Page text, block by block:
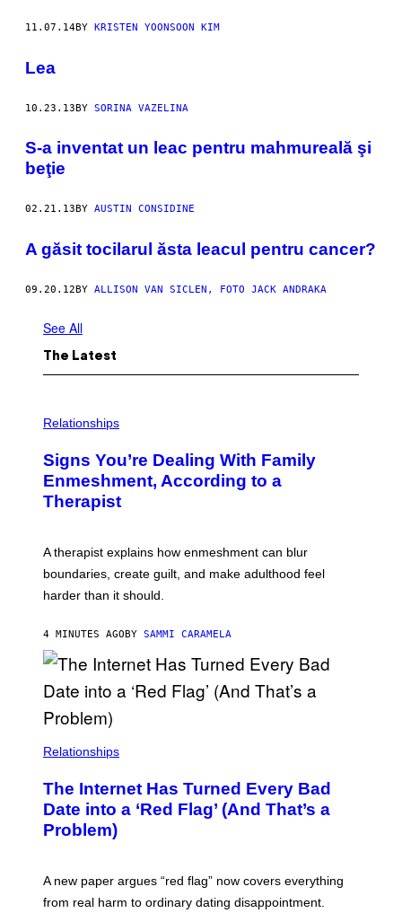
11.07.14BY KRISTEN YOONSOON KIM
Lea
10.23.13BY SORINA VAZELINA
S-a inventat un leac pentru mahmureală şi
beţie
02.21.13 BY AUSTIN CONSIDINE
A găsit tocilarul ăsta leacul pentru cancer?
09.20.12BY ALLISON VAN SICLEN, FOTO JACK ANDRAKA
See All
The Latest
Relationships
Signs You’re Dealing With Family
Enmeshment, According to a
Therapist
A therapist explains how enmeshment can blur
boundaries, create guilt, and make adulthood feel
harder than it should.
4 MINUTES AGOBY SAMMI CARAMELA
Relationships
The Internet Has Turned Every Bad
Date into a ‘Red Flag’ (And That’s a
Problem)
A new paper argues “red flag” now covers everything
from real harm to ordinary dating disappointment.